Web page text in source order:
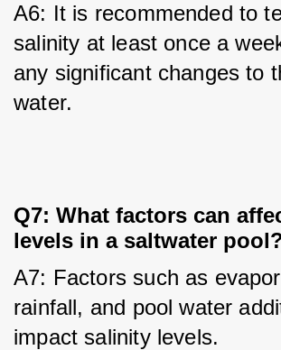
A6: It is recommended to
salinity at least once a
any significant changes to
water.
Q7: What factors can
levels in a saltwater
A7: Factors such as
rainfall, and pool water
impact salinity levels.